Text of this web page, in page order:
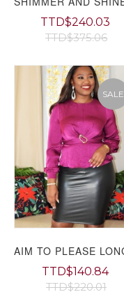
TTD$240.03
TTD$375.06
SALE
TTD$140.84
TTD$220.01